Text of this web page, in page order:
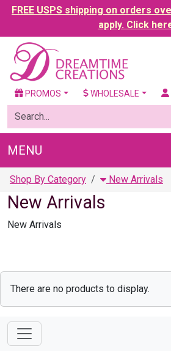
FREE USPS shipping on orders
apply. Click
PROMOS WHOLESALE
MENU
Shop By Category New Arrivals
New Arrivals
New Arrivals
There are no products to display.